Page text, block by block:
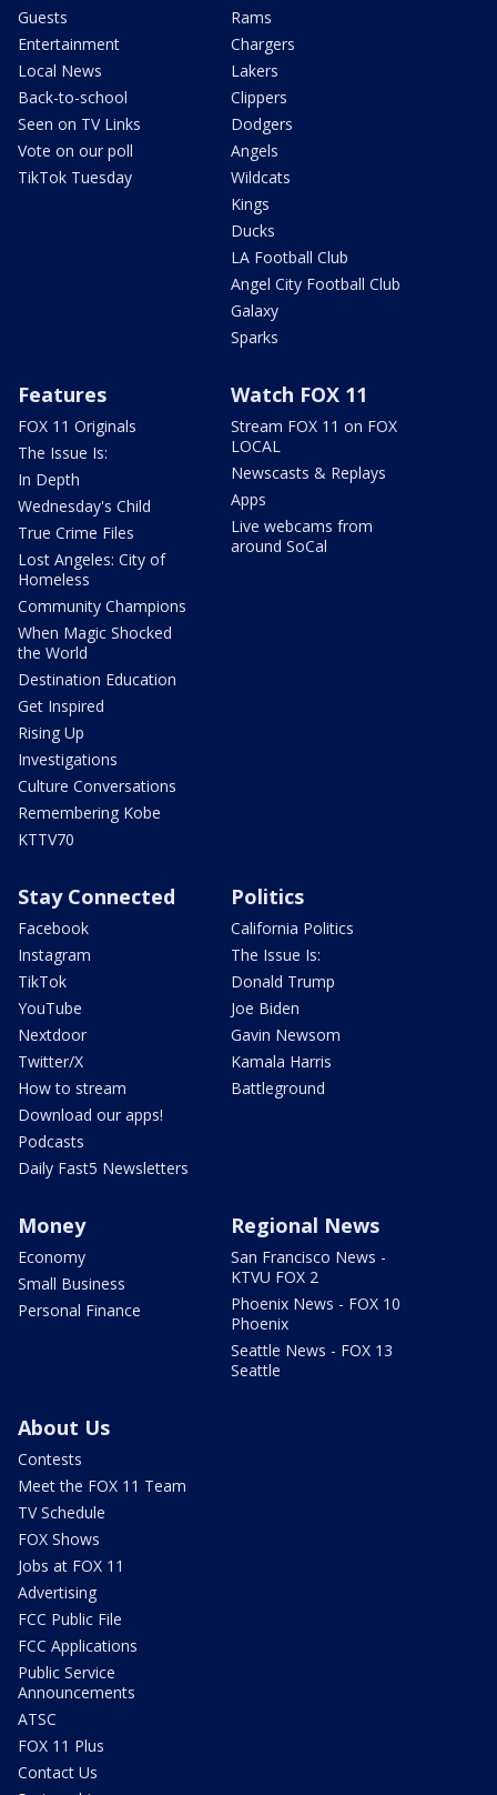
Guests
Entertainment
Local News
Back-to-school
Seen on TV Links
Vote on our poll
TikTok Tuesday
Rams
Chargers
Lakers
Clippers
Dodgers
Angels
Wildcats
Kings
Ducks
LA Football Club
Angel City Football Club
Galaxy
Sparks
Features
FOX 11 Originals
The Issue Is:
In Depth
Wednesday's Child
True Crime Files
Lost Angeles: City of
Homeless
Community Champions
When Magic Shocked
the World
Destination Education
Get Inspired
Rising Up
Investigations
Culture Conversations
Remembering Kobe
KTTV70
Watch FOX 11
Stream FOX 11 on FOX
LOCAL
Newscasts & Replays
Apps
Live webcams from
around SoCal
Stay Connected
Facebook
Instagram
TikTok
YouTube
Nextdoor
Twitter/X
How to stream
Download our apps!
Podcasts
Daily Fast5 Newsletters
Politics
California Politics
The Issue Is:
Donald Trump
Joe Biden
Gavin Newsom
Kamala Harris
Battleground
Money
Economy
Small Business
Personal Finance
Regional News
San Francisco News -
KTVU FOX 2
Phoenix News - FOX 10
Phoenix
Seattle News - FOX 13
Seattle
About Us
Contests
Meet the FOX 11 Team
TV Schedule
FOX Shows
Jobs at FOX 11
Advertising
FCC Public File
FCC Applications
Public Service
Announcements
ATSC
FOX 11 Plus
Contact Us